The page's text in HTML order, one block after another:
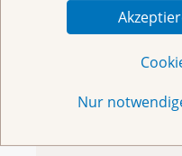
Nur